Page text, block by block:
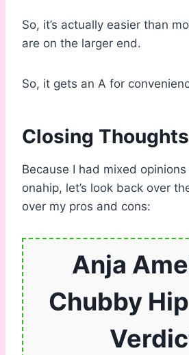
So, it’s actually easier than
are on the larger end.
So, it gets an A for
Closing Thoughts
Because I had mixed
onahip, let’s look back over
over my pros and cons:
Anja
Chubby